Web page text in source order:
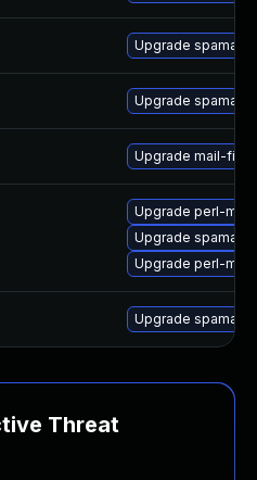
Upgrade
Upgrade
Upgrade mail-
Upgrade perl-
Upgrade
Upgrade perl-
Upgrade
Threat